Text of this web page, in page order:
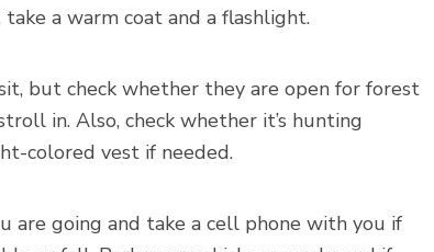
a warm coat and a flashlight.
but check whether they are open for forest
in. Also, check whether it’s hunting
colored vest if needed.
are going and take a cell phone with you if